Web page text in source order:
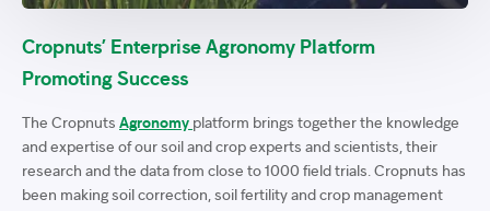
Cropnuts’ Enterprise Agronomy Platform
Promoting Success
The Cropnuts Agronomy platform brings together the knowledge
and expertise of our soil and crop experts and scientists, their
research and the data from close to 1000 field trials. Cropnuts has
been making soil correction, soil fertility and crop management